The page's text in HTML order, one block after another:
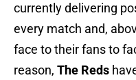
currently delivering
every match and,
face to their fans to
reason, The Reds